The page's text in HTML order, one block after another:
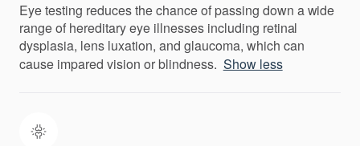
Eye testing reduces the chance of passing down a wide
range of hereditary eye illnesses including retinal
dysplasia, lens luxation, and glaucoma, which can
cause impared vision or blindness. Show less